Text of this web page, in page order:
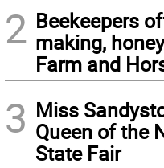
2 Beekeepers
making,
Farm and
3 Miss
Queen of the
State Fair